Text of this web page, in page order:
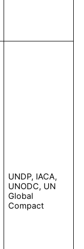
UNDP, IACA,
UNODC, UN
Global
Compact